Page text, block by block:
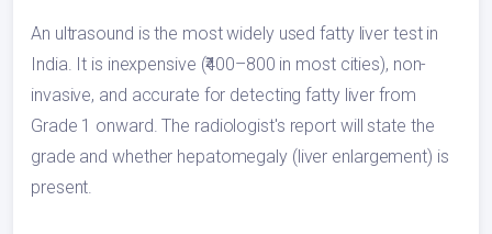
An ultrasound is the most widely used fatty liver test in
India. It is inexpensive (₹400–800 in most cities), non-
invasive, and accurate for detecting fatty liver from
Grade 1 onward. The radiologist's report will state the
grade and whether hepatomegaly (liver enlargement) is
present.